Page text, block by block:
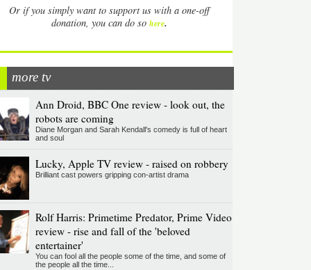
Or if you simply want to support us with a one-off
donation, you can do so here.
more tv
Ann Droid, BBC One review - look out, the
robots are coming
Diane Morgan and Sarah Kendall's comedy is full of heart
and soul
Lucky, Apple TV review - raised on robbery
Brilliant cast powers gripping con-artist drama
Rolf Harris: Primetime Predator, Prime Video
review - rise and fall of the 'beloved
entertainer'
You can fool all the people some of the time, and some of
the people all the time...